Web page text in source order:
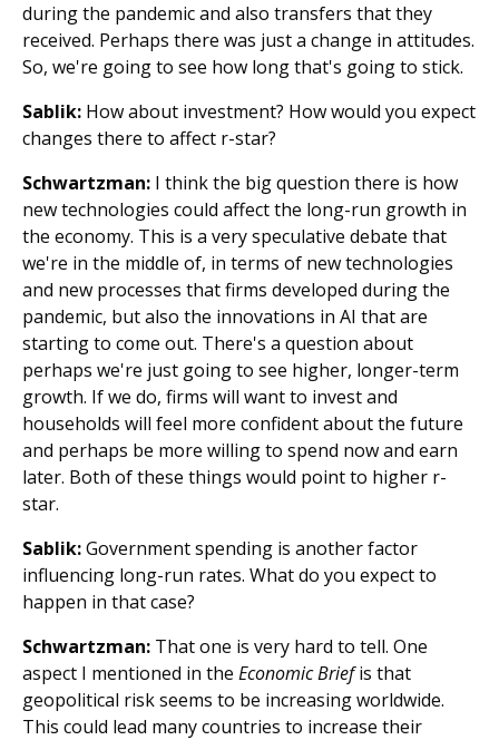
during the pandemic and also transfers that they
received. Perhaps there was just a change in attitudes.
So, we're going to see how long that's going to stick.
Sablik: How about investment? How would you expect
changes there to affect r-star?
Schwartzman: I think the big question there is how
new technologies could affect the long-run growth in
the economy. This is a very speculative debate that
we're in the middle of, in terms of new technologies
and new processes that firms developed during the
pandemic, but also the innovations in AI that are
starting to come out. There's a question about
perhaps we're just going to see higher, longer-term
growth. If we do, firms will want to invest and
households will feel more confident about the future
and perhaps be more willing to spend now and earn
later. Both of these things would point to higher r-
star.
Sablik:Government spending is another factor
influencing long-run rates. What do you expect to
happen in that case?
Schwartzman: That one is very hard to tell. One
aspect I mentioned in the Economic Briefis that
geopolitical risk seems to be increasing worldwide.
This could lead many countries to increase their